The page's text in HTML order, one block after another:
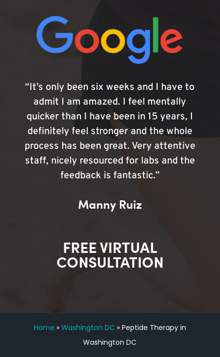
“It’s only been six weeks and I have to
admit I am amazed. I feel mentally
quicker than I have been in 15 years, I
definitely feel stronger and the whole
process has been great. Very attentive
staff, nicely resourced for labs and the
feedback is fantastic.”
Manny Ruiz
FREE VIRTUAL
CONSULTATION
Home » Washington DC » Peptide Therapy in
Washington DC